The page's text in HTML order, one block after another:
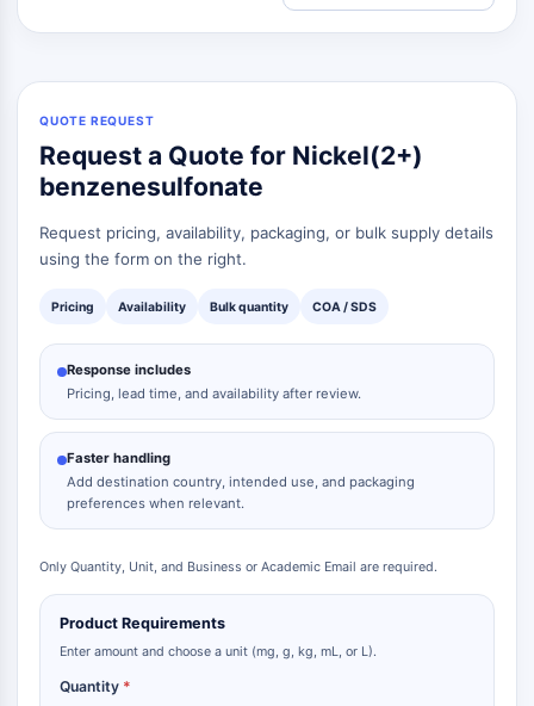
QUOTE REQUEST
Request a Quote for Nickel(2+)
benzenesulfonate
Request pricing, availability, packaging, or bulk supply details
using the form on the right.
Pricing Availability Bulk quantity COA / SDS
Response includes
Pricing, lead time, and availability after review.
Faster handling
Add destination country, intended use, and packaging
preferences when relevant.
Only Quantity, Unit, and Business or Academic Email are required.
Product Requirements
Enter amount and choose a unit (mg, g, kg, mL, or L).
Quantity *